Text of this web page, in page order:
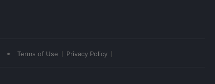
• Terms of Use Privacy Policy